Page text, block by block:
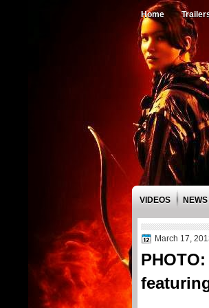
Home
VIDEOS NEWS
March 17,